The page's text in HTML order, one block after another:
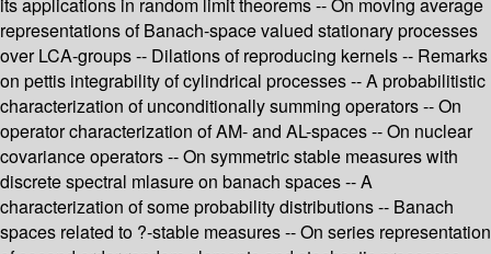
its applications in random limit theorems -- On moving average
representations of Banach-space valued stationary processes
over LCA-groups -- Dilations of reproducing kernels -- Remarks
on pettis integrability of cylindrical processes -- A probabilitistic
characterization of unconditionally summing operators -- On
operator characterization of AM- and AL-spaces -- On nuclear
covariance operators -- On symmetric stable measures with
discrete spectral mlasure on banach spaces -- A
characterization of some probability distributions -- Banach
spaces related to ?-stable measures -- On series representation